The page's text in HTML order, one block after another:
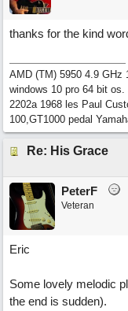
thanks for the kind
AMD (TM) 5950 4.9 GHz
windows 10 pro 64 bit
2202a 1968 les Paul
100,GT1000 pedal
Re: His Grace
PeterF
Veteran
Eric
Some lovely melodic
the end is sudden).